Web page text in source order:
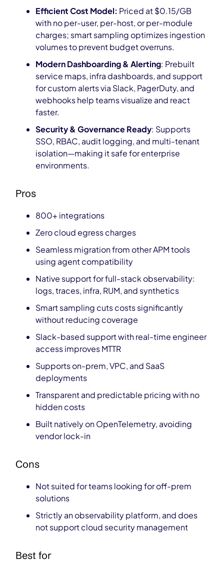
Efficient Cost Model: Priced at $0.15/GB
with no per-user, per-host, or per-module
charges; smart sampling optimizes ingestion
volumes to prevent budget overruns.
Modern Dashboarding & Alerting: Prebuilt
service maps, infra dashboards, and support
for custom alerts via Slack, PagerDuty, and
webhooks help teams visualize and react
faster.
Security & Governance Ready: Supports
SSO, RBAC, audit logging, and multi-tenant
isolation—making it safe for enterprise
environments.
Pros
800+ integrations
Zero cloud egress charges
Seamless migration from other APM tools
using agent compatibility
Native support for full-stack observability:
logs, traces, infra, RUM, and synthetics
Smart sampling cuts costs significantly
without reducing coverage
Slack-based support with real-time engineer
access improves MTTR
Supports on-prem, VPC, and SaaS
deployments
Transparent and predictable pricing with no
hidden costs
Built natively on OpenTelemetry, avoiding
vendor lock-in
Cons
Not suited for teams looking for off-prem
solutions
Strictly an observability platform, and does
not support cloud security management
Best for